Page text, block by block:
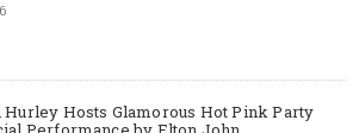
Hosts Glamorous Hot Pink Party